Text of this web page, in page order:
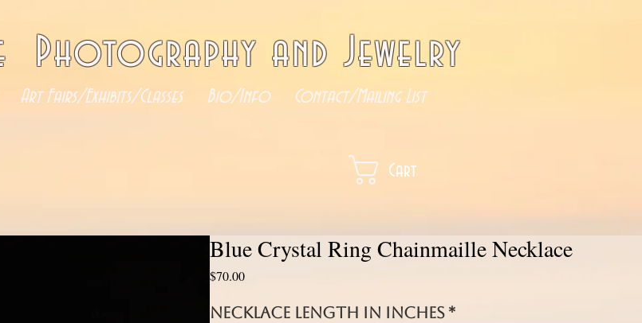
Photography and Jewelry
Art Fairs/Exhibits/Classes Bio/Info Contact/Mailing List
Cart
Blue Crystal Ring Chainmaille Necklace
$70.00Price
Necklace length in inches *